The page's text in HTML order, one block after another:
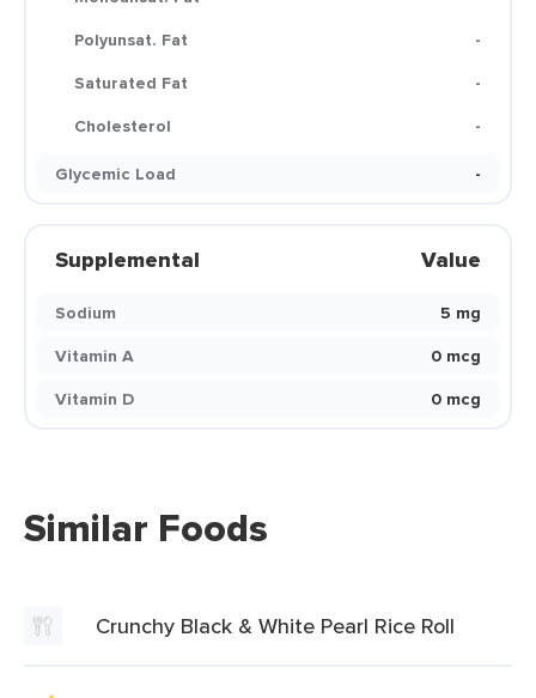
Polyunsat. Fat
-
Saturated Fat
-
Cholesterol
-
Glycemic Load
-
Supplemental Value
Sodium
5 mg
Vitamin A
0 mcg
Vitamin D
0 mcg
Similar Foods
Crunchy Black & White Pearl Rice Roll